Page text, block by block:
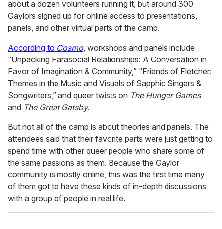
about a dozen volunteers running it, but around 300
Gaylors signed up for online access to presentations,
panels, and other virtual parts of the camp.
According to Cosmo, workshops and panels include
“Unpacking Parasocial Relationships: A Conversation in
Favor of Imagination & Community,” “Friends of Fletcher:
Themes in the Music and Visuals of Sapphic Singers &
Songwriters,” and queer twists on The Hunger Games
and The Great Gatsby.
But not all of the camp is about theories and panels. The
attendees said that their favorite parts were just getting to
spend time with other queer people who share some of
the same passions as them. Because the Gaylor
community is mostly online, this was the first time many
of them got to have these kinds of in-depth discussions
with a group of people in real life.